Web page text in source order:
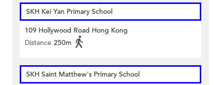
SKH Kei Yan Primary School
109 Hollywood Road Hong Kong
Distance 250m
SKH Saint Matthew's Primary School